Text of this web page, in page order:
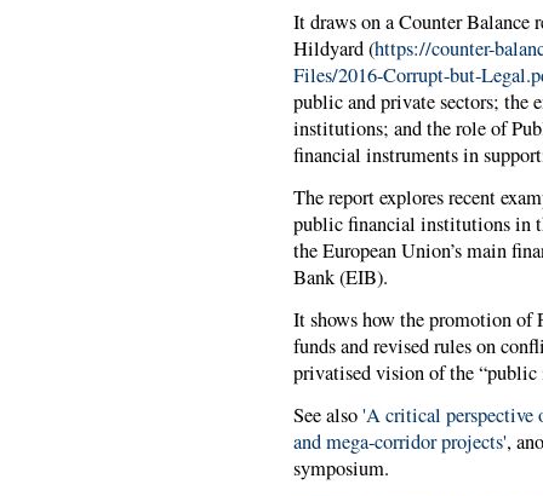
It draws on a Counter Balance
Hildyard (https://counter-
Files/2016-Corrupt-but-
public and private sectors; the
institutions; and the role of
financial instruments in
The report explores recent
public financial institutions in
the European Union’s main
Bank (EIB).
It shows how the promotion of
funds and revised rules on
privatised vision of the “public
See also'A critical perspective
and mega-corridor projects',
symposium.